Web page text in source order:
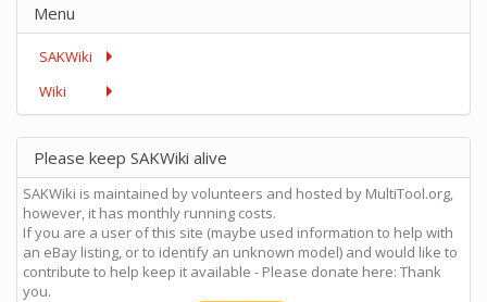
Menu
SAKWiki
Wiki
Please keep SAKWiki alive
SAKWiki is maintained by volunteers and hosted by MultiTool.org,
however, it has monthly running costs.
If you are a user of this site (maybe used information to help with
an eBay listing, or to identify an unknown model) and would like to
contribute to help keep it available - Please donate here: Thank
you.